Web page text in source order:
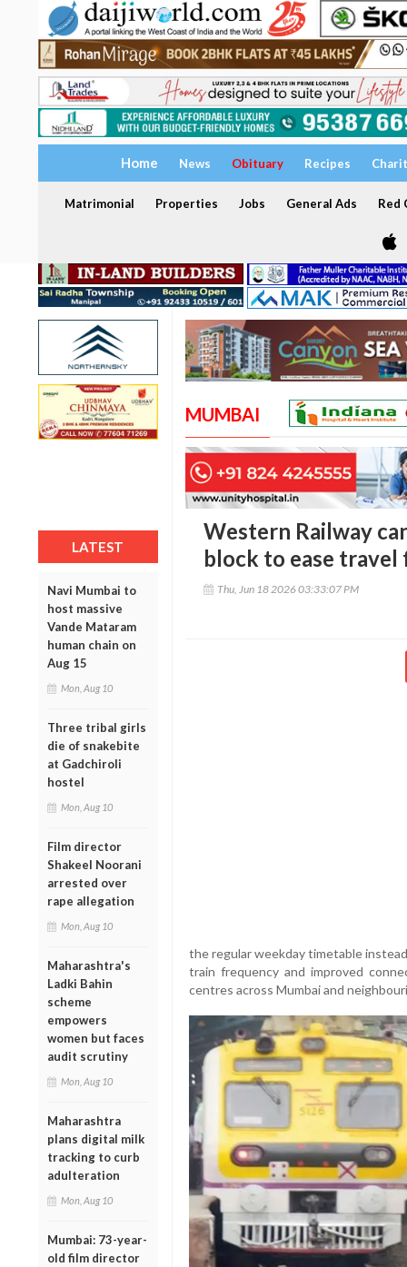
Home News Obituary Recipes
Matrimonial Properties Jobs General Ads Red
LATEST
Navi Mumbai to
host massive
Vande Mataram
human chain on
Aug 15
Mon, Aug 10
Three tribal girls
die of snakebite
at Gadchiroli
hostel
Mon, Aug 10
Film director
Shakeel Noorani
arrested over
rape allegation
Mon, Aug 10
Maharashtra's
Ladki Bahin
scheme
empowers
women but faces
audit scrutiny
Mon, Aug 10
Maharashtra
plans digital milk
tracking to curb
adulteration
Mon, Aug 10
Mumbai: 73-year-
old film director
MUMBAI
Western Railway
block to ease travel
Thu, Jun 18 2026 03:33:07 PM
the regular weekday timetable
train frequency and improved
centres across Mumbai and